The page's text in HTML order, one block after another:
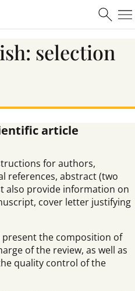
selection
article
for authors,
references, abstract (two
also provide information on
cover letter justifying
the composition of
of the review, as well as
quality control of the